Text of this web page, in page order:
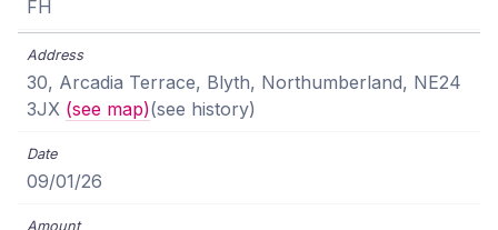
FH
30, Arcadia Terrace, Blyth, Northumberland, NE24
3JX (see map)(see history)
09/01/26